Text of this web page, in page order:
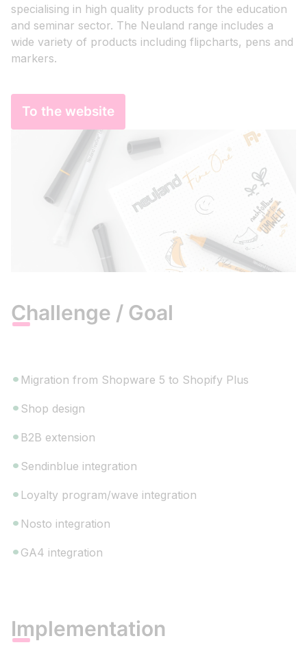
specialising in high quality products for the education
and seminar sector. The Neuland range includes a
wide variety of products including flipcharts, pens and
markers.
To the website
Challenge / Goal
Migration from Shopware 5 to Shopify Plus
Shop design
B2B extension
Sendinblue integration
Loyalty program/wave integration
Nosto integration
GA4 integration
Implementation